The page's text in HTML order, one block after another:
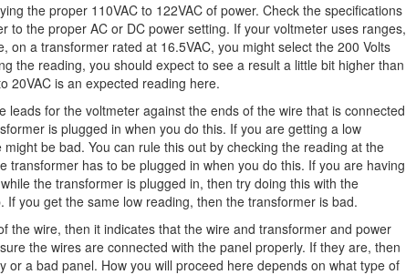
the proper 110VAC to 122VAC of power. Check the specifications
to the proper AC or DC power setting. If your voltmeter uses ranges,
on a transformer rated at 16.5VAC, you might select the 200 Volts
the reading, you should expect to see a result a little bit higher than
20VAC is an expected reading here.
leads for the voltmeter against the ends of the wire that is connected
is plugged in when you do this. If you are getting a low
be bad. You can rule this out by checking the reading at the
transformer has to be plugged in when you do this. If you are having
the transformer is plugged in, then try doing this with the
you get the same low reading, then the transformer is bad.
the wire, then it indicates that the wire and transformer and power
the wires are connected with the panel properly. If they are, then
or a bad panel. How you will proceed here depends on what type of